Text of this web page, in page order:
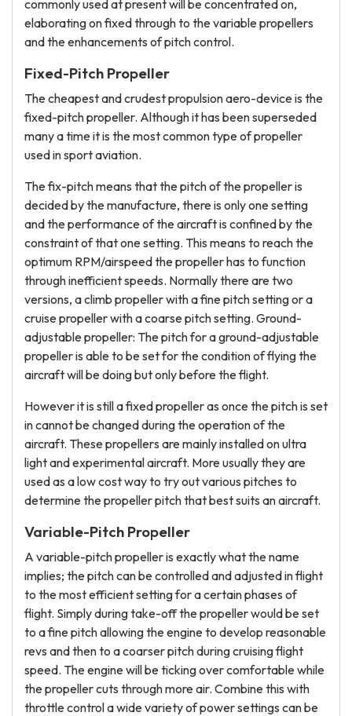
commonly used at present will be concentrated on,
elaborating on fixed through to the variable propellers
and the enhancements of pitch control.
Fixed-Pitch Propeller
The cheapest and crudest propulsion aero-device is the
fixed-pitch propeller. Although it has been superseded
many a time it is the most common type of propeller
used in sport aviation.
The fix-pitch means that the pitch of the propeller is
decided by the manufacture, there is only one setting
and the performance of the aircraft is confined by the
constraint of that one setting. This means to reach the
optimum RPM/airspeed the propeller has to function
through inefficient speeds. Normally there are two
versions, a climb propeller with a fine pitch setting or a
cruise propeller with a coarse pitch setting. Ground-
adjustable propeller: The pitch for a ground-adjustable
propeller is able to be set for the condition of flying the
aircraft will be doing but only before the flight.
However it is still a fixed propeller as once the pitch is set
in cannot be changed during the operation of the
aircraft. These propellers are mainly installed on ultra
light and experimental aircraft. More usually they are
used as a low cost way to try out various pitches to
determine the propeller pitch that best suits an aircraft.
Variable-Pitch Propeller
A variable-pitch propeller is exactly what the name
implies; the pitch can be controlled and adjusted in flight
to the most efficient setting for a certain phases of
flight. Simply during take-off the propeller would be set
to a fine pitch allowing the engine to develop reasonable
revs and then to a coarser pitch during cruising flight
speed. The engine will be ticking over comfortable while
the propeller cuts through more air. Combine this with
throttle control a wide variety of power settings can be